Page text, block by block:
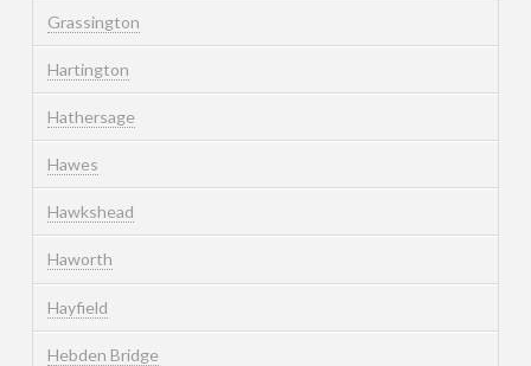
Grassington
Hartington
Hathersage
Hawes
Hawkshead
Haworth
Hayfield
Hebden Bridge